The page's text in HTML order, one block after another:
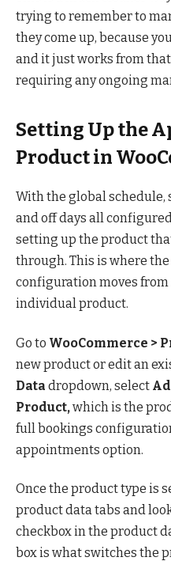
trying to remember to
they come up, because
and it just works from
requiring any ongoing
Setting Up the
Product in
With the global schedule,
and off days all
setting up the product
through. This is where the
configuration moves
individual product.
Go to WooCommerce >
new product or edit an
Data dropdown, select
Product, which is the
full bookings
appointments option.
Once the product type is
product data tabs and
checkbox in the product
box is what switches the